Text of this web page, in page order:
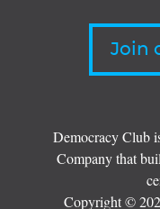
Join
Democracy Club
Company that
Copyright ©